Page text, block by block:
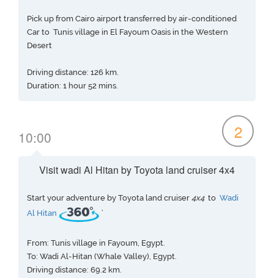
Pick up from Cairo airport transferred by air-conditioned
Car to Tunis village in El Fayoum Oasis in the Western
Desert
Driving distance: 126 km.
Duration: 1 hour 52 mins.
10:00 2
Visit wadi Al Hitan by Toyota land cruiser 4x4
Start your adventure by Toyota land cruiser 4x4to Wadi
Al Hitan
’
From: Tunis village in Fayoum, Egypt.
To: Wadi Al-Hitan (Whale Valley), Egypt.
Driving distance: 69.2 km.